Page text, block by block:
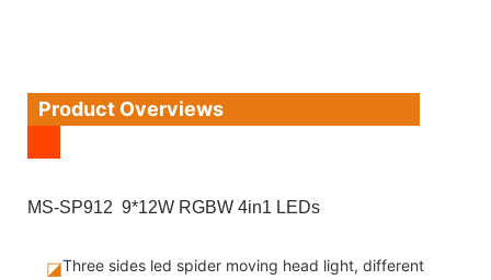
Product Overviews
MS-SP912 9*12W RGBW 4in1 LEDs
◪Three sides led spider moving head light, different